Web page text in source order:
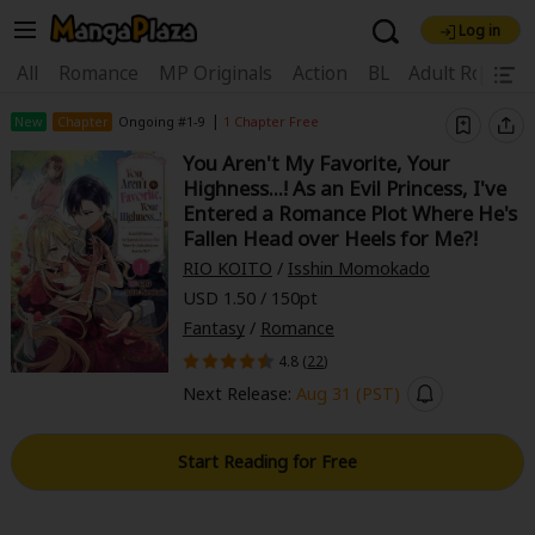
Welcome, new visitor!
Register For Free!
Main Menu
My Account My Library Coupon Box
News
Search by Category
Premium Now Free
Sale Collections
18+ Content
Log in
All Romance MP Originals Action BL Adult
Find Titles
Search Menu
Search by Genre
Search by Popular Keywords
New Chapter Ongoing #1-9 | 1 Chapter Free
You Aren't My Favorite, Your
Highness...! As an Evil Princess, I've
Entered a Romance Plot Where He's
Fallen Head over Heels for Me?!
RIO KOITO / Isshin Momokado
USD 1.50 / 150pt
Fantasy/ Romance
4.8 (22)
Next Release: Aug 31 (PST)
Start Reading for Free